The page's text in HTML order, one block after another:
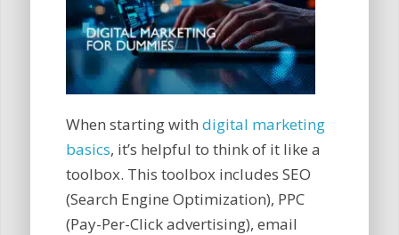
When starting with digital marketing
basics, it’s helpful to think of it like a
toolbox. This toolbox includes SEO
(Search Engine Optimization), PPC
(Pay-Per-Click advertising), email